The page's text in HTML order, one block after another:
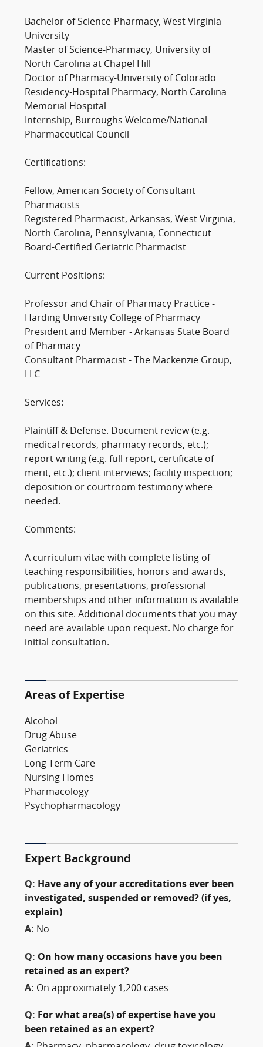
Bachelor of Science-Pharmacy, West Virginia
University
Master of Science-Pharmacy, University of
North Carolina at Chapel Hill
Doctor of Pharmacy-University of Colorado
Residency-Hospital Pharmacy, North Carolina
Memorial Hospital
Internship, Burroughs Welcome/National
Pharmaceutical Council
Certifications:
Fellow, American Society of Consultant
Pharmacists
Registered Pharmacist, Arkansas, West Virginia,
North Carolina, Pennsylvania, Connecticut
Board-Certified Geriatric Pharmacist
Current Positions:
Professor and Chair of Pharmacy Practice -
Harding University College of Pharmacy
President and Member - Arkansas State Board
of Pharmacy
Consultant Pharmacist - The Mackenzie Group,
LLC
Services:
Plaintiff & Defense. Document review (e.g.
medical records, pharmacy records, etc.);
report writing (e.g. full report, certificate of
merit, etc.); client interviews; facility inspection;
deposition or courtroom testimony where
needed.
Comments:
A curriculum vitae with complete listing of
teaching responsibilities, honors and awards,
publications, presentations, professional
memberships and other information is available
on this site. Additional documents that you may
need are available upon request. No charge for
initial consultation.
Areas of Expertise
Alcohol
Drug Abuse
Geriatrics
Long Term Care
Nursing Homes
Pharmacology
Psychopharmacology
Expert Background
Q: Have any of your accreditations ever been
investigated, suspended or removed? (if yes,
explain)
A: No
Q: On how many occasions have you been
retained as an expert?
A: On approximately 1,200 cases
Q: For what area(s) of expertise have you
been retained as an expert?